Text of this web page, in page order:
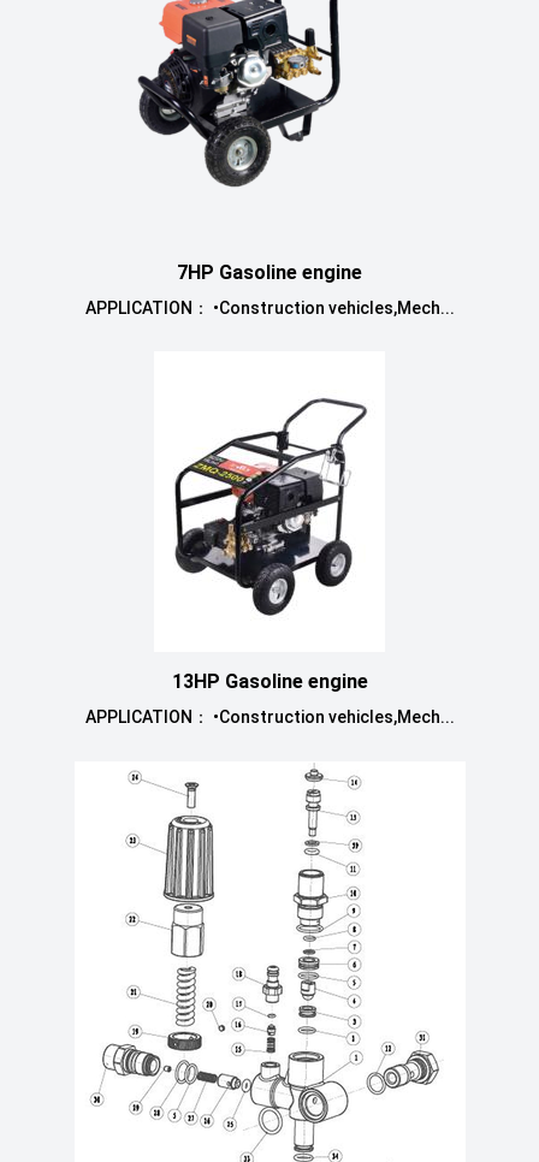
7HP Gasoline engine
APPLICATION： •Construction vehicles,Mech...
13HP Gasoline engine
APPLICATION： •Construction vehicles,Mech...